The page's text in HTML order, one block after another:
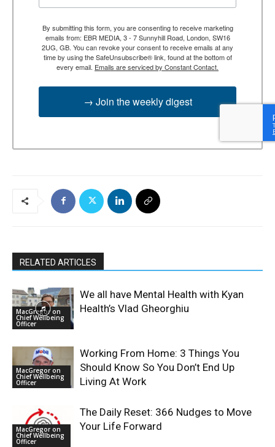
By submitting this form, you are consenting to receive marketing
emails from: EBR MEDIA, 3 - 7 Sunnyhill Road, London, SW16
2UG, GB. You can revoke your consent to receive emails at any
time by using the SafeUnsubscribe® link, found at the bottom of
every email. Emails are serviced by Constant Contact.
→ Join the weekly digest
RELATED ARTICLES
MacGregor on
Chief Wellbeing
Officer
We all have Mental Health with Kyan
Health’s Vlad Gheorghiu
MacGregor on
Chief Wellbeing
Officer
Working From Home: 3 Things You
Should Know So You Don’t End Up
Living At Work
MacGregor on
Chief Wellbeing
Officer
The Daily Reset: 366 Nudges to Move
Your Life Forward